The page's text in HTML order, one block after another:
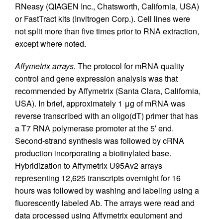
RNeasy (QIAGEN Inc., Chatsworth, California, USA)
or FastTract kits (Invitrogen Corp.). Cell lines were
not split more than five times prior to RNA extraction,
except where noted.
Affymetrix arrays. The protocol for mRNA quality
control and gene expression analysis was that
recommended by Affymetrix (Santa Clara, California,
USA). In brief, approximately 1 μg of mRNA was
reverse transcribed with an oligo(dT) primer that has
a T7 RNA polymerase promoter at the 5′ end.
Second-strand synthesis was followed by cRNA
production incorporating a biotinylated base.
Hybridization to Affymetrix U95Av2 arrays
representing 12,625 transcripts overnight for 16
hours was followed by washing and labeling using a
fluorescently labeled Ab. The arrays were read and
data processed using Affymetrix equipment and